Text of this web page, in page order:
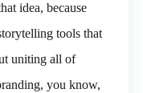
idea, because
tools that
uniting all of
you know,